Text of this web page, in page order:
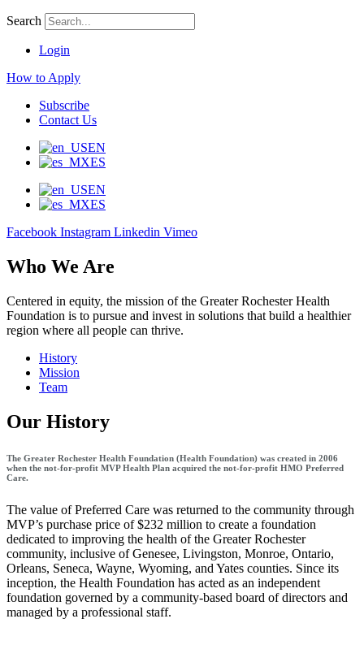
Search
Login
How to Apply
Subscribe
Contact Us
EN
ES
EN
ES
Facebook Instagram Linkedin Vimeo
Who We Are
Centered in equity, the mission of the Greater Rochester Health
Foundation is to pursue and invest in solutions that build a healthier
region where all people can thrive.
History
Mission
Team
Our History
The Greater Rochester Health Foundation (Health Foundation) was created in 2006
when the not-for-profit MVP Health Plan acquired the not-for-profit HMO Preferred
Care.
The value of Preferred Care was returned to the community through
MVP’s purchase price of $232 million to create a foundation
dedicated to improving the health of the Greater Rochester
community, inclusive of Genesee, Livingston, Monroe, Ontario,
Orleans, Seneca, Wayne, Wyoming, and Yates counties. Since its
inception, the Health Foundation has acted as an independent
foundation governed by a community-based board of directors and
managed by a professional staff.